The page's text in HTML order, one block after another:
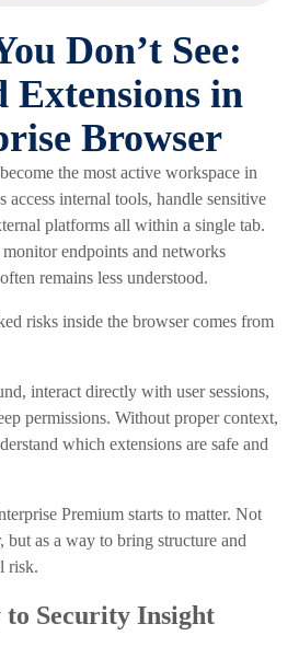
Don’t See:
Extensions in
Browser
the most active workspace in
access internal tools, handle sensitive
platforms all within a single tab.
endpoints and networks
remains less understood.
risks inside the browser comes from
interact directly with user sessions,
permissions. Without proper context,
which extensions are safe and
Premium starts to matter. Not
but as a way to bring structure and
risk.
Security Insight